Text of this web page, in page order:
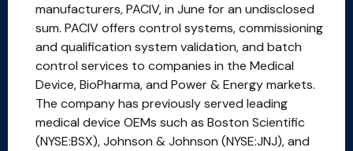
manufacturers, PACIV, in June for an undisclosed
sum. PACIV offers control systems, commissioning
and qualification system validation, and batch
control services to companies in the Medical
Device, BioPharma, and Power & Energy markets.
The company has previously served leading
medical device OEMs such as Boston Scientific
(NYSE:BSX), Johnson & Johnson (NYSE:JNJ), and